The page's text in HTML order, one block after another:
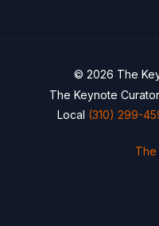
© 2026 The
The Keynote
Local (310) 299-
The